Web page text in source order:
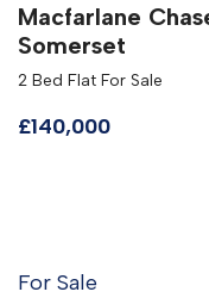
Macfarlane
Somerset
2 Bed Flat For Sale
£140,000